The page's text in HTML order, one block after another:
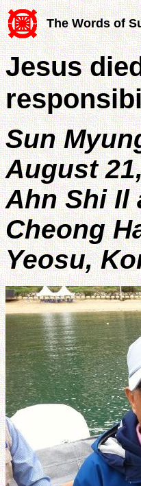
The Words of
Jesus
Sun
August
Ahn Shi Il
Cheong
Yeosu,